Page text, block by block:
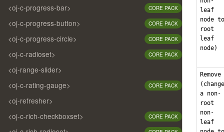
<oj-c-progress-bar> CORE PACK
<oj-c-progress-button> CORE PACK
<oj-c-progress-circle> CORE PACK
<oj-c-radioset> CORE PACK
<oj-range-slider>
<oj-c-rating-gauge>
CORE PACK
<oj-refresher>
<oj-c-rich-checkboxset>
CORE PACK
leaf
node to
root
leaf
node)
Remove
(change
a non-
root
non-
leaf